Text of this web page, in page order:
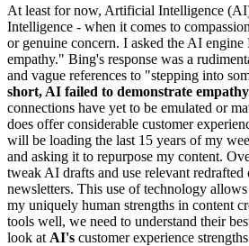
At least for now, Artificial Intelligence
Intelligence - when it comes to
or genuine concern. I asked the AI
empathy." Bing's response was a
and vague references to "stepping into
short, AI failed to demonstrate
connections have yet to be emulated or
does offer considerable customer
will be loading the last 15 years of my
and asking it to repurpose my content.
tweak AI drafts and use relevant
newsletters. This use of technology
my uniquely human strengths in content
tools well, we need to understand their
look at AI's customer experience